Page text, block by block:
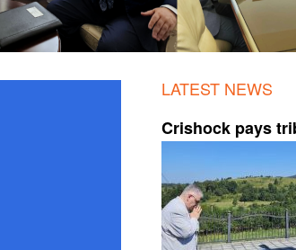
LATEST NEWS
Crishock pays